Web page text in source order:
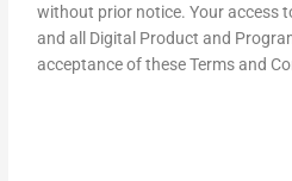
without prior notice. Your access
and all Digital Product and
acceptance of these Terms and